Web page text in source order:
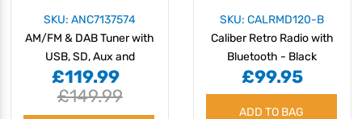
SKU: ANC7137574
AM/FM & DAB Tuner with
USB, SD, Aux and
Bluetooth
£119.99
£149.99
SKU: CALRMD120-B
Caliber Retro Radio with
Bluetooth - Black
£99.95
ADD TO BAG